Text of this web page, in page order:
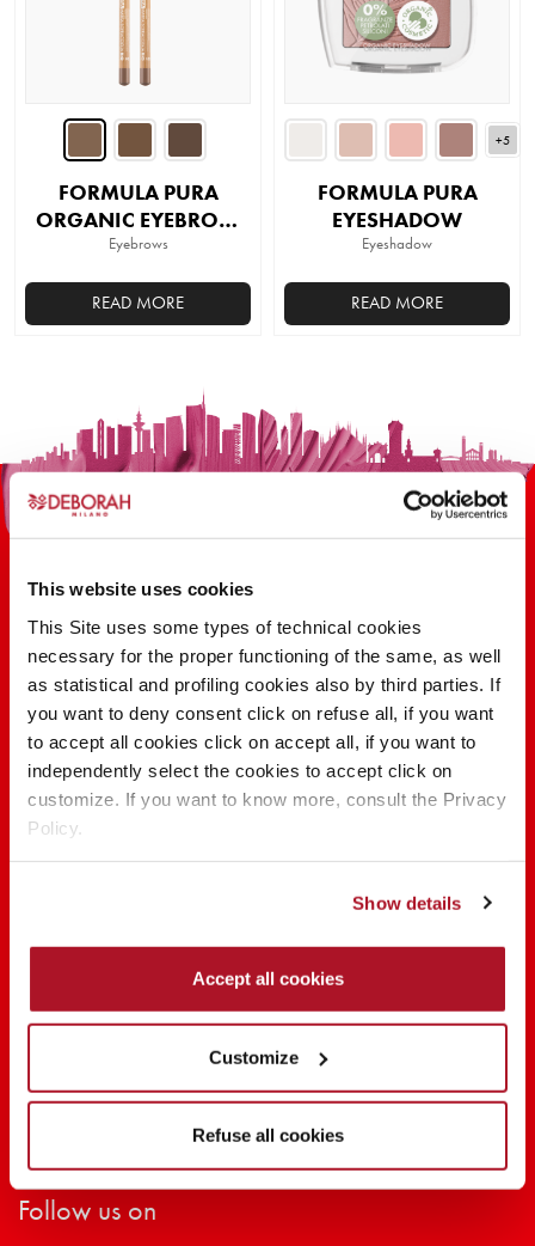
This website uses cookies
This Site uses some types of technical cookies
necessary for the proper functioning of the same, as well
as statistical and profiling cookies also by third parties. If
you want to deny consent click on refuse all, if you want
to accept all cookies click on accept all, if you want to
independently select the cookies to accept click on
customize. If you want to know more, consult the Privacy
Policy.
Show details
Accept all cookies
Customize
Refuse all cookies
FORMULA PURA
ORGANIC EYEBROW
PENCIL
Eyebrows
READ MORE
+5
FORMULA PURA
EYESHADOW
Eyeshadow
READ MORE
multiple
variants.
options
may
on
the
product
page
100 YEARS OF INNOVATION, RESEARCH,
COLOR
FIND OUT
SHARE THE BEAUTY #EVERYDAYDIVA
Follow us on